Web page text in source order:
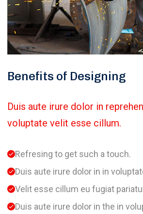
Benefits of Designing
Duis aute irure dolor in
voluptate velit esse cillum.
Refresing to get such a touch.
Duis aute irure dolor in in
Velit esse cillum eu fugiat
Duis aute irure dolor in the in